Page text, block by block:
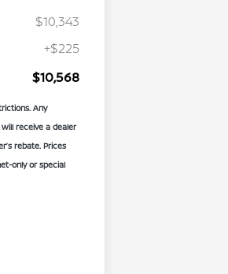
$10,343
+$225
$10,568
Any
receive a dealer
rebate. Prices
only or special